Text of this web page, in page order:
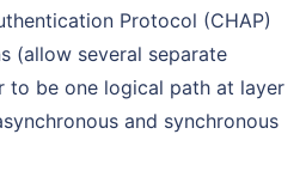
Protocol (CHAP)
(allow several separate
to be one logical path at layer
and synchronous